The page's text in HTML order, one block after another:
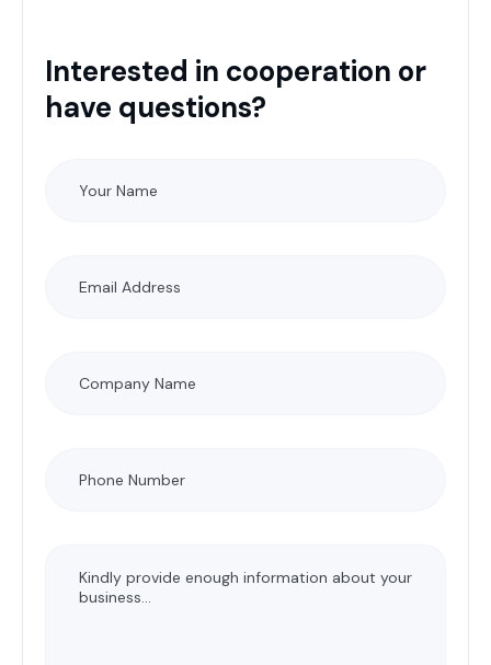
Interested in cooperation or
have questions?